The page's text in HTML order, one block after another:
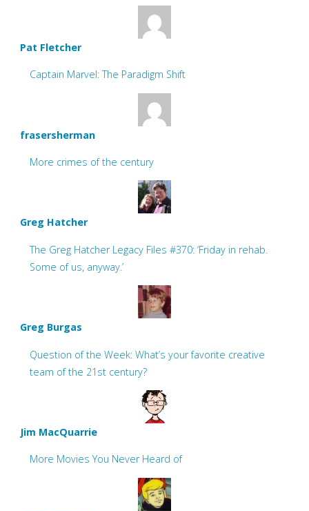
Pat Fletcher
Captain Marvel: The Paradigm Shift
frasersherman
More crimes of the century
Greg Hatcher
The Greg Hatcher Legacy Files #370: ‘Friday in rehab.
Some of us, anyway.’
Greg Burgas
Question of the Week: What’s your favorite creative
team of the 21st century?
Jim MacQuarrie
More Movies You Never Heard of